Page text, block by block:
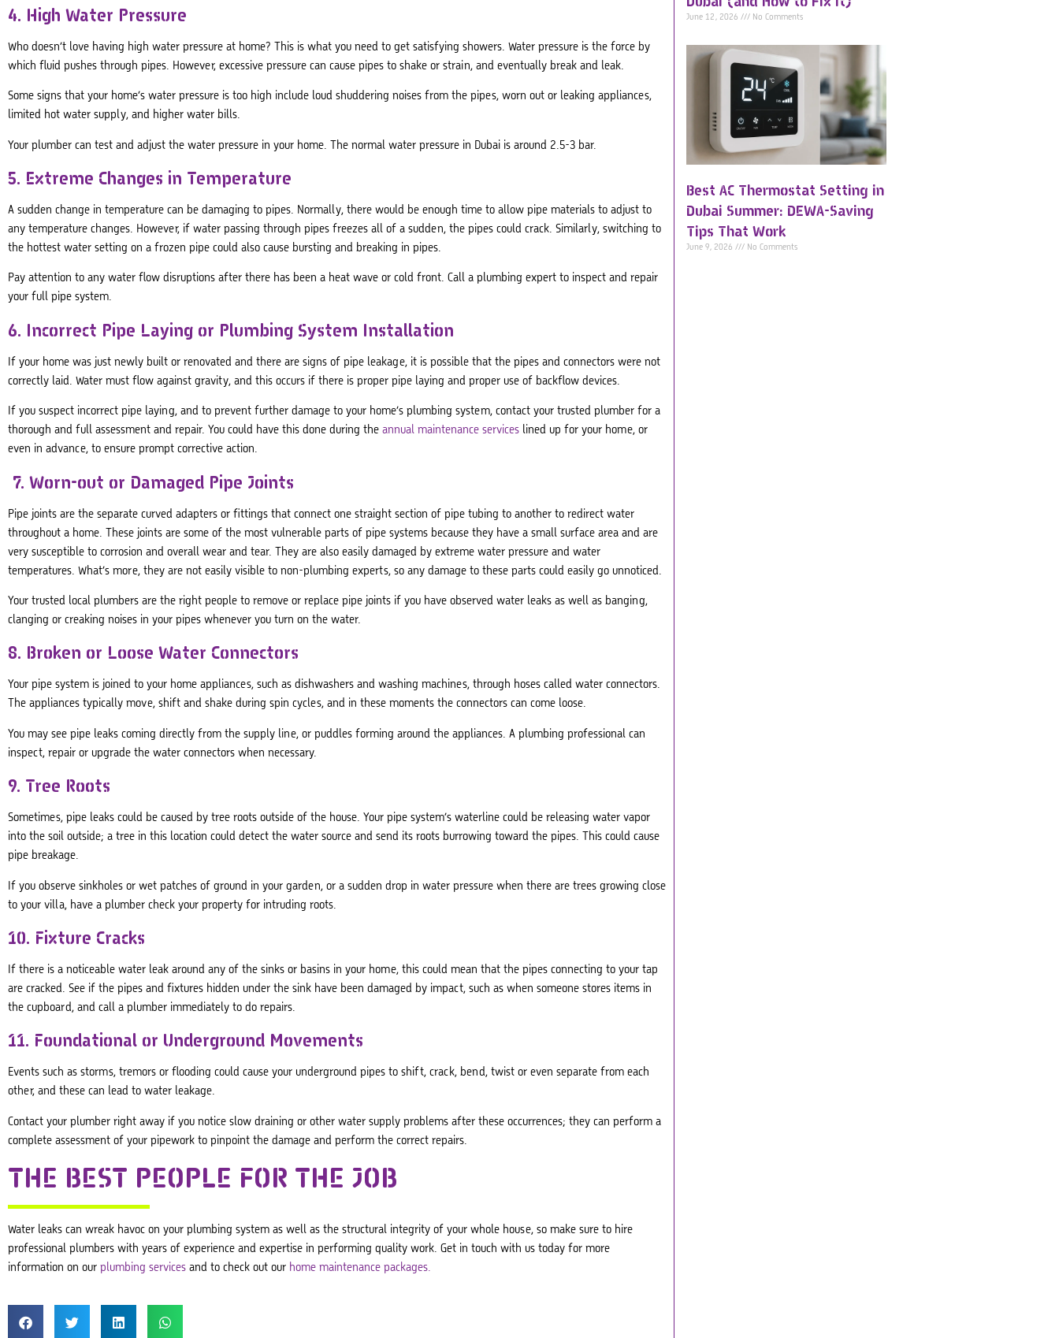
4. High Water Pressure
Who doesn’t love having high water pressure at home? This is what you need to get satisfying showers. Water pressure is the force by
which fluid pushes through pipes. However, excessive pressure can cause pipes to shake or strain, and eventually break and leak.
Some signs that your home’s water pressure is too high include loud shuddering noises from the pipes, worn out or leaking appliances,
limited hot water supply, and higher water bills.
Your plumber can test and adjust the water pressure in your home. The normal water pressure in Dubai is around 2.5-3 bar.
5. Extreme Changes in Temperature
A sudden change in temperature can be damaging to pipes. Normally, there would be enough time to allow pipe materials to adjust to
any temperature changes. However, if water passing through pipes freezes all of a sudden, the pipes could crack. Similarly, switching to
the hottest water setting on a frozen pipe could also cause bursting and breaking in pipes.
Pay attention to any water flow disruptions after there has been a heat wave or cold front. Call a plumbing expert to inspect and repair
your full pipe system.
6. Incorrect Pipe Laying or Plumbing System Installation
If your home was just newly built or renovated and there are signs of pipe leakage, it is possible that the pipes and connectors were not
correctly laid. Water must flow against gravity, and this occurs if there is proper pipe laying and proper use of backflow devices.
If you suspect incorrect pipe laying, and to prevent further damage to your home’s plumbing system, contact your trusted plumber for a
thorough and full assessment and repair. You could have this done during the annual maintenance services lined up for your home, or
even in advance, to ensure prompt corrective action.
7. Worn-out or Damaged Pipe Joints
Pipe joints are the separate curved adapters or fittings that connect one straight section of pipe tubing to another to redirect water
throughout a home. These joints are some of the most vulnerable parts of pipe systems because they have a small surface area and are
very susceptible to corrosion and overall wear and tear. They are also easily damaged by extreme water pressure and water
temperatures. What’s more, they are not easily visible to non-plumbing experts, so any damage to these parts could easily go unnoticed.
Your trusted local plumbers are the right people to remove or replace pipe joints if you have observed water leaks as well as banging,
clanging or creaking noises in your pipes whenever you turn on the water.
8. Broken or Loose Water Connectors
Your pipe system is joined to your home appliances, such as dishwashers and washing machines, through hoses called water connectors.
The appliances typically move, shift and shake during spin cycles, and in these moments the connectors can come loose.
You may see pipe leaks coming directly from the supply line, or puddles forming around the appliances. A plumbing professional can
inspect, repair or upgrade the water connectors when necessary.
9. Tree Roots
Sometimes, pipe leaks could be caused by tree roots outside of the house. Your pipe system’s waterline could be releasing water vapor
into the soil outside; a tree in this location could detect the water source and send its roots burrowing toward the pipes. This could cause
pipe breakage.
If you observe sinkholes or wet patches of ground in your garden, or a sudden drop in water pressure when there are trees growing close
to your villa, have a plumber check your property for intruding roots.
10. Fixture Cracks
If there is a noticeable water leak around any of the sinks or basins in your home, this could mean that the pipes connecting to your tap
are cracked. See if the pipes and fixtures hidden under the sink have been damaged by impact, such as when someone stores items in
the cupboard, and call a plumber immediately to do repairs.
11. Foundational or Underground Movements
Events such as storms, tremors or flooding could cause your underground pipes to shift, crack, bend, twist or even separate from each
other, and these can lead to water leakage.
Contact your plumber right away if you notice slow draining or other water supply problems after these occurrences; they can perform a
complete assessment of your pipework to pinpoint the damage and perform the correct repairs.
THE BEST PEOPLE FOR THE JOB
Water leaks can wreak havoc on your plumbing system as well as the structural integrity of your whole house, so make sure to hire
professional plumbers with years of experience and expertise in performing quality work. Get in touch with us today for more
information on our plumbing services and to check out our home maintenance packages.
June 12, 2026 No Comments
Best AC Thermostat Setting in
Dubai Summer: DEWA-Saving
Tips That Work
June 9, 2026 No Comments